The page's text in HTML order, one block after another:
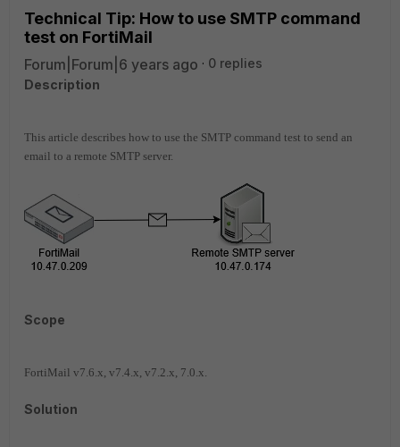
Technical Tip: How to use SMTP command
test on FortiMail
Forum|Forum|6 years ago
0 replies
Description
This article describes how to use the SMTP command test to send an
email to a remote SMTP server.
Scope
FortiMail v7.6.x, v7.4.x, v7.2.x, 7.0.x.
Solution